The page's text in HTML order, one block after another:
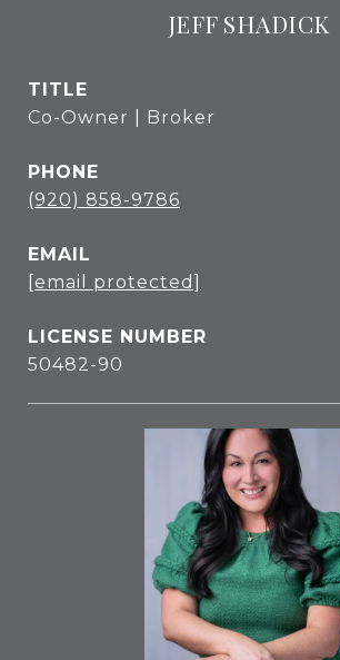
JEFF SHADICK
TITLE
Co-Owner | Broker
PHONE
(920) 858-9786
EMAIL
[email protected]
50482-90